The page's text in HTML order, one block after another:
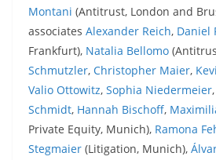
Montani (Antitrust, London and
associates Alexander Reich, Daniel
Frankfurt), Natalia Bellomo
Schmutzler, Christopher Maier,
Valio Ottowitz, Sophia Niedermeier,
Schmidt, Hannah Bischoff,
Private Equity, Munich), Ramona
Stegmaier (Litigation, Munich),